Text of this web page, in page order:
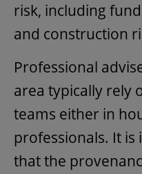
risk, including
and construction
Professional
area typically rely
teams either in
professionals. It
that the